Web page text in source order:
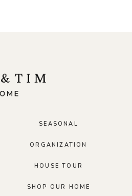
SEASONAL
ORGANIZATION
HOUSE TOUR
SHOP OUR HOME